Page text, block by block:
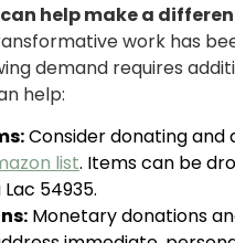
help make a
work has
demand requires
help:
Consider donating
list. Items can be
Lac 54935.
Monetary donations